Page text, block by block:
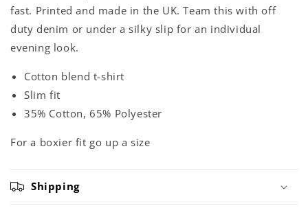
fast. Printed and made in the UK. Team this with off
duty denim or under a silky slip for an individual
evening look.
Cotton blend t-shirt
Slim fit
35% Cotton, 65% Polyester
For a boxier fit go up a size
Shipping